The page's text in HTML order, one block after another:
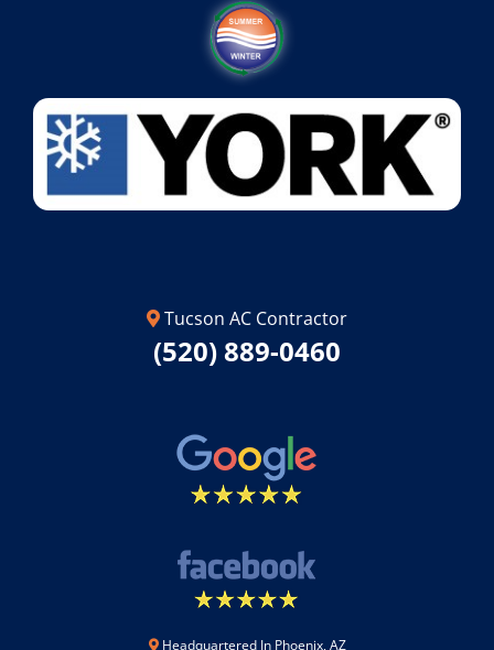
Tucson AC Contractor
(520) 889-0460
Headquartered In Phoenix, AZ